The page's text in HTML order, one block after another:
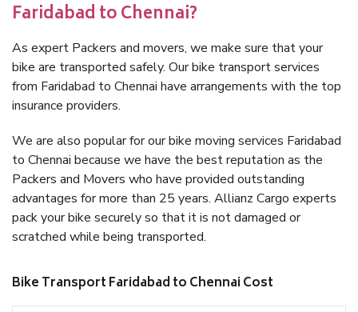
Faridabad to Chennai?
As expert Packers and movers, we make sure that your
bike are transported safely. Our bike transport services
from Faridabad to Chennai have arrangements with the top
insurance providers.
We are also popular for our bike moving services Faridabad
to Chennai because we have the best reputation as the
Packers and Movers who have provided outstanding
advantages for more than 25 years. Allianz Cargo experts
pack your bike securely so that it is not damaged or
scratched while being transported.
Bike Transport Faridabad to Chennai Cost